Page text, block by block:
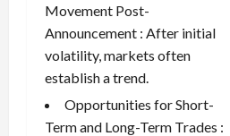
Movement Post-
Announcement : After initial
volatility, markets often
establish a trend.
Opportunities for Short-
Term and Long-Term Trades :